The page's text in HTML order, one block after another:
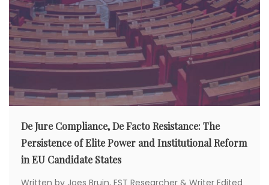
De Jure Compliance, De Facto Resistance: The
Persistence of Elite Power and Institutional Reform
in EU Candidate States